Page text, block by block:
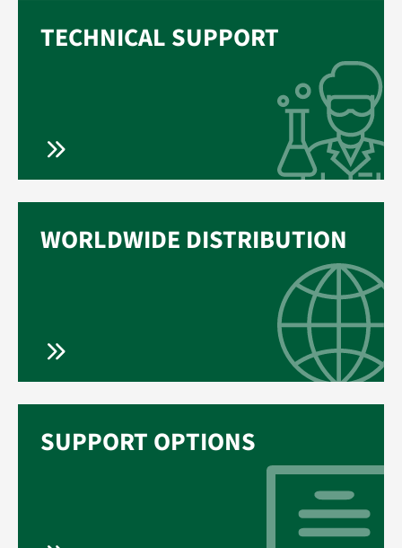
TECHNICAL SUPPORT
WORLDWIDE DISTRIBUTION
SUPPORT OPTIONS